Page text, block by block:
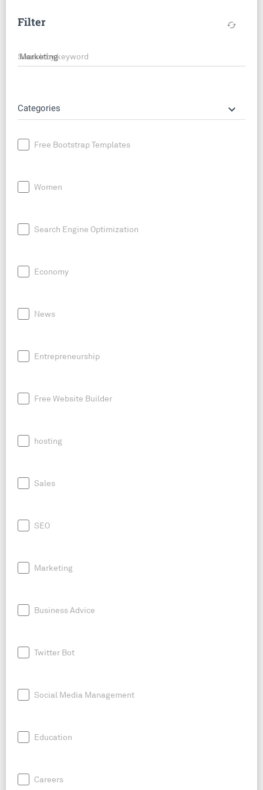
Filter cached
Search by keyword
Categories keyboard_arrow_down
Free Bootstrap Templates
Women
Search Engine Optimization
Economy
News
Entrepreneurship
Free Website Builder
hosting
Sales
SEO
Marketing
Business Advice
Twitter Bot
Social Media Management
Education
Careers